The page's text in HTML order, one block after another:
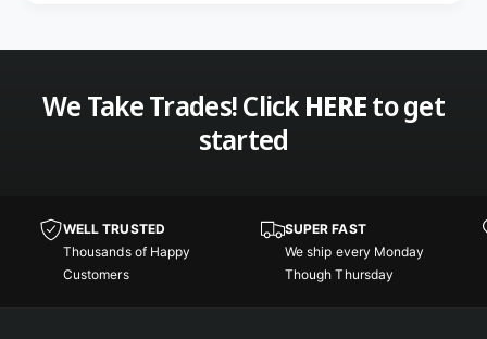
We Take Trades! ClickHEREto get
started
WELL TRUSTED
Thousands of Happy
Customers
SUPER FAST
We ship every Monday
Though Thursday